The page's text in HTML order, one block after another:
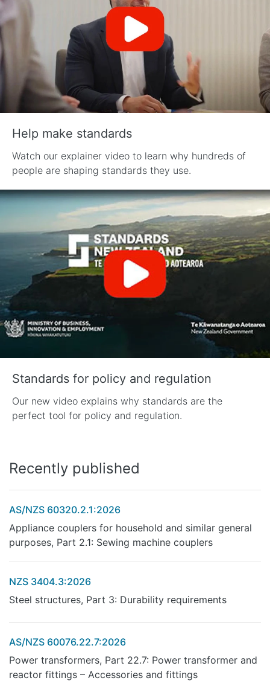
Help make standards
Watch our explainer video to learn why hundreds of
people are shaping standards they use.
Standards for policy and regulation
Our new video explains why standards are the
perfect tool for policy and regulation.
Recently published
AS/NZS 60320.2.1:2026
Appliance couplers for household and similar general
purposes, Part 2.1: Sewing machine couplers
NZS 3404.3:2026
Steel structures, Part 3: Durability requirements
AS/NZS 60076.22.7:2026
Power transformers, Part 22.7: Power transformer and
reactor fittings – Accessories and fittings